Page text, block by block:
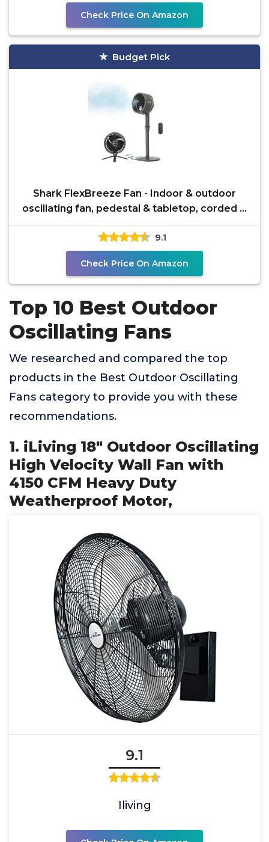
Check Price On Amazon
Budget Pick
Shark FlexBreeze Fan - Indoor & outdoor
oscillating fan, pedestal & tabletop, corded &
cordless
9.1
Check Price On Amazon
Top 10 Best Outdoor
Oscillating Fans
We researched and compared the top
products in the Best Outdoor Oscillating
Fans category to provide you with these
recommendations.
1. iLiving 18" Outdoor Oscillating
High Velocity Wall Fan with
4150 CFM Heavy Duty
Weatherproof Motor,
9.1
Iliving